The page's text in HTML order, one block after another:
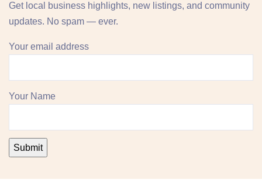
Get local business highlights, new listings, and community
updates. No spam — ever.
Your email address
Your Name